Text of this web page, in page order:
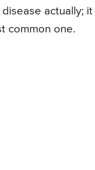
actually; it
common one.